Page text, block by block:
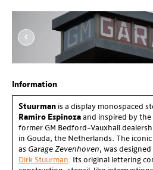
Item
3Information
Stuurman is a display monospaced
Ramiro Espinoza and inspired by
former GM Bedford–Vauxhall
in Gouda, the Netherlands. The
as Garage Zevenhoven, was
Dirk Stuurman. Its original lettering